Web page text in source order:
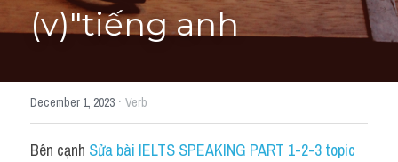
(v)"tiếng anh
December 1, 2023 · Verb
Bên cạnh Sửa bài IELTS SPEAKING PART 1-2-3 topic